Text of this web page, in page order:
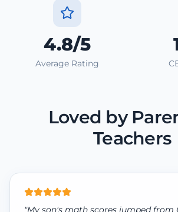
4.8/5
Average Rating
Loved by
Teachers
"My son's math scores jumped from